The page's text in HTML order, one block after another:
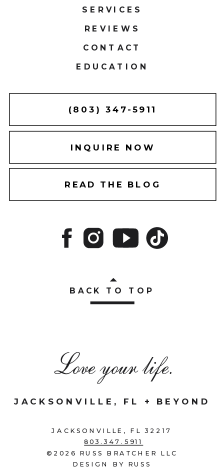
(803) 347-5911
INQUIRE NOW
READ THE BLOG
EDUCATION
CONTACT
REVIEWS
SERVICES
JACKSONVILLE, FL 32217
803.347.5911
©2026 RUSS BRATCHER LLC
DESIGN BY RUSS
BACK TO TOP
JACKSONVILLE, FL + BEYOND
Love your life.